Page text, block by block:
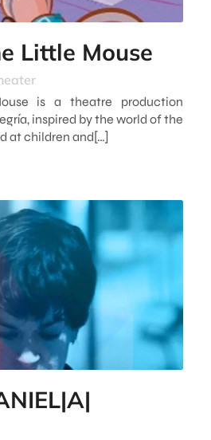
Little Mouse
is a theatre production
inspired by the world of the
at children and[…]